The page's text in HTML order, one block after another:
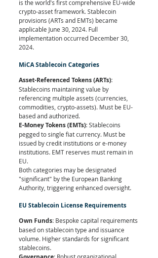
is the world's first comprehensive EU-wide
crypto-asset framework. Stablecoin
provisions (ARTs and EMTs) became
applicable June 30, 2024. Full
implementation occurred December 30,
2024.
MiCA Stablecoin Categories
Asset-Referenced Tokens (ARTs):
Stablecoins maintaining value by
referencing multiple assets (currencies,
commodities, crypto-assets). Must be EU-
based and authorized.
E-Money Tokens (EMTs): Stablecoins
pegged to single fiat currency. Must be
issued by credit institutions or e-money
institutions. EMT reserves must remain in
EU.
Both categories may be designated
"significant" by the European Banking
Authority, triggering enhanced oversight.
EU Stablecoin License Requirements
Own Funds: Bespoke capital requirements
based on stablecoin type and issuance
volume. Higher standards for significant
stablecoins.